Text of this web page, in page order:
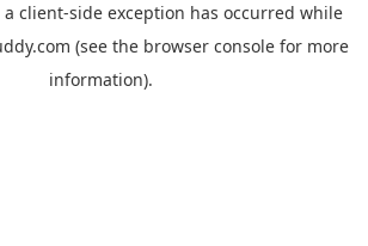
client-side exception has occurred while
(see the browser console for more
information).